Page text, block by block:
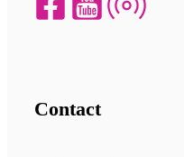
Contact